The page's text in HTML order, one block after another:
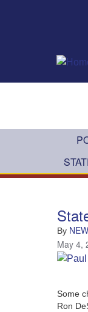
By
May 4,
Some
Ron